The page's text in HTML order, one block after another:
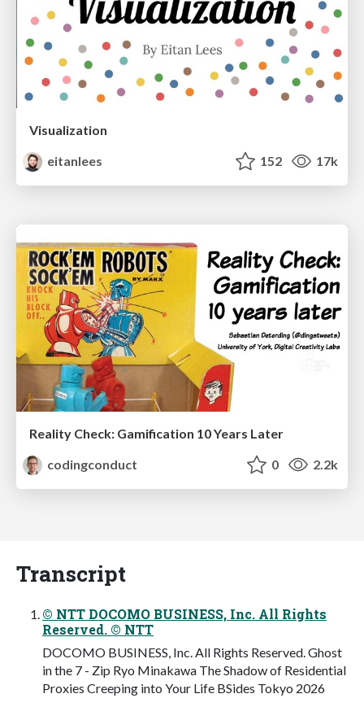
Visualization
eitanlees
152 17k
Reality Check: Gamification 10 Years Later
codingconduct
0 2.2k
Transcript
© NTT DOCOMO BUSINESS, Inc. All Rights
Reserved. © NTT
DOCOMO BUSINESS, Inc. All Rights Reserved. Ghost
in the 7 - Zip Ryo Minakawa The Shadow of Residential
Proxies Creeping into Your Life BSides Tokyo 2026